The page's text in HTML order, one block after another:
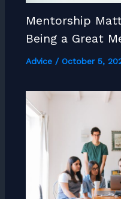
Mentorship
Being a Great
Advice/ October 5,